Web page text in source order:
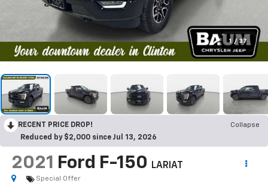
1 / 37
RECENT PRICE DROP!
Collapse
Reduced by $2,000 since Jul 13, 2026
2021 Ford F-150 LARIAT
Special Offer